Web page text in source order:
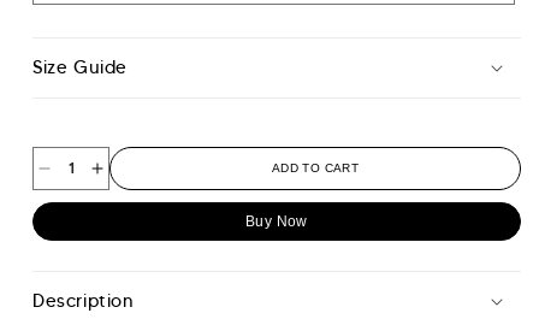
Size Guide
Decrease
quantity
Leggings-
Increase
quantity
Leggings-
ADD TO CART
Buy Now
Description